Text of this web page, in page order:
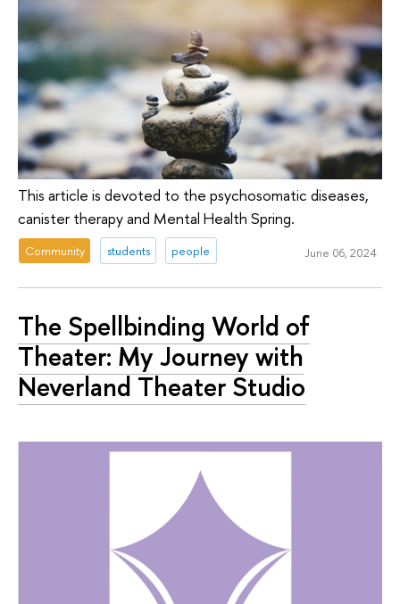
This article is devoted to the psychosomatic diseases,
canister therapy and Mental Health Spring.
Community students people June 06, 2024
The Spellbinding World of
Theater: My Journey with
Neverland Theater Studio